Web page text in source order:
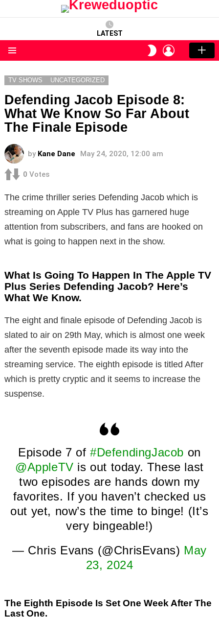
LATEST
SWITCH
SKIN
LOGIN
TV SHOWS UNCATEGORIZED
Defending Jacob Episode 8:
What We Know So Far About
The Finale Episode
by Kane Dane May 24, 2020, 12:00 am
0 Votes
The crime thriller series Defending Jacob which is
streaming on Apple TV Plus has garnered huge
attention from subscribers, and fans are hooked on
what is going to happen next in the show.
What Is Going To Happen In The Apple TV
Plus Series Defending Jacob? Here’s
What We Know.
The eight and finale episode of Defending Jacob is
slated to air on 29th May, which is almost one week
after the seventh episode made its way into the
streaming service. The eighth episode is titled After
which is pretty cryptic and it seems to increase the
suspense.
Episode 7 of #DefendingJacob on
@AppleTV is out today. These last
two episodes are hands down my
favorites. If you haven’t checked us
out yet, now’s the time to binge! (It’s
very bingeable!)
— Chris Evans (@ChrisEvans) May
23, 2024
The Eighth Episode Is Set One Week After The
Last One.